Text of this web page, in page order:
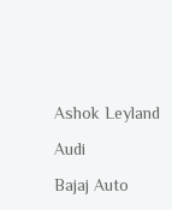
Ashok Leyland
Audi
Bajaj Auto